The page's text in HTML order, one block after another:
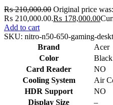
₨210,000.00 Original price was:
₨ 210,000.00.₨ 178,000.00
Add to cart
SKU: nitro-n50-650-gaming-
Brand
Acer
Color
Black
Card Reader
NO
Cooling System
Air
HDR Support
NO
Display Size
–